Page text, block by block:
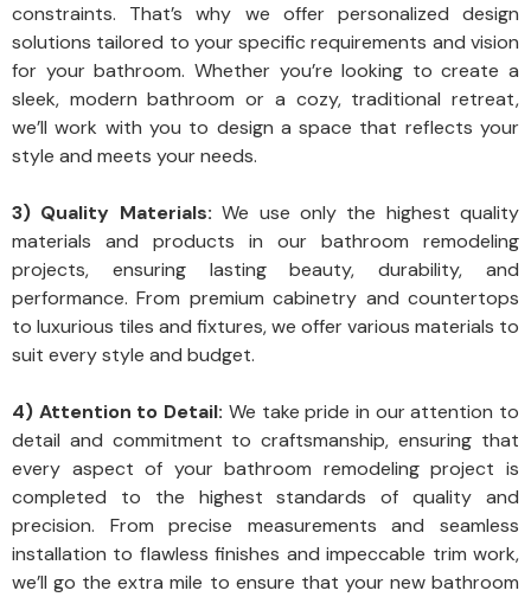
constraints. That’s why we offer personalized design
solutions tailored to your specific requirements and vision
for your bathroom. Whether you’re looking to create a
sleek, modern bathroom or a cozy, traditional retreat,
we’ll work with you to design a space that reflects your
style and meets your needs.
3) Quality Materials: We use only the highest quality
materials and products in our bathroom remodeling
projects, ensuring lasting beauty, durability, and
performance. From premium cabinetry and countertops
to luxurious tiles and fixtures, we offer various materials to
suit every style and budget.
4) Attention to Detail: We take pride in our attention to
detail and commitment to craftsmanship, ensuring that
every aspect of your bathroom remodeling project is
completed to the highest standards of quality and
precision. From precise measurements and seamless
installation to flawless finishes and impeccable trim work,
we’ll go the extra mile to ensure that your new bathroom